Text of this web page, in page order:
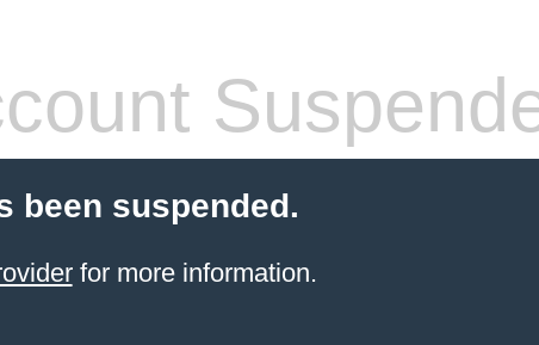
been suspended.
for more information.